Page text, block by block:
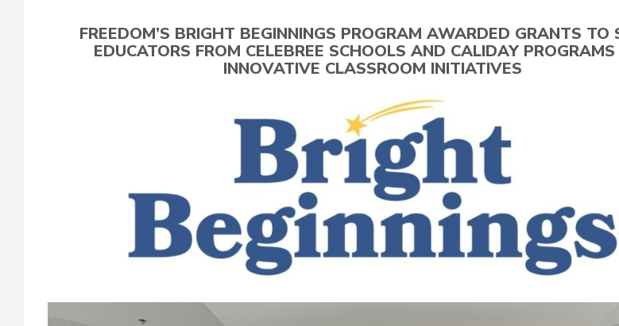
FREEDOM’S BRIGHT BEGINNINGS PROGRAM AWARDED GRANTS TO
EDUCATORS FROM CELEBREE SCHOOLS AND CALIDAY PROGRAMS
INNOVATIVE CLASSROOM INITIATIVES